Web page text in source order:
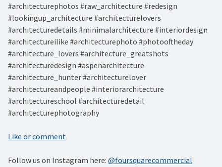
#architecturephotos #raw_architecture #redesign
#lookingup_architecture #architecturelovers
#architecturedetails #minimalarchitecture #interiordesign
#architectureilike #architecturephoto #photooftheday
#architecture_lovers #architecture_greatshots
#architecturedesign #aspenarchitecture
#architecture_hunter #architecturelover
#architectureandpeople #interiorarchitecture
#architectureschool #architecturedetail
#architecturephotography
Like or comment
Follow us on Instagram here: @foursquarecommercial